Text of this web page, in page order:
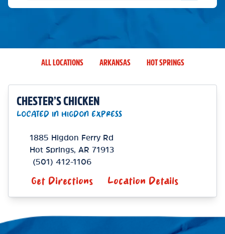
ALL LOCATIONS ARKANSAS HOT SPRINGS
CHESTER’S CHICKEN
LOCATED IN HIGDON EXPRESS
1885 Higdon Ferry Rd
Hot Springs, AR 71913
(501) 412-1106
Get Directions Location Details